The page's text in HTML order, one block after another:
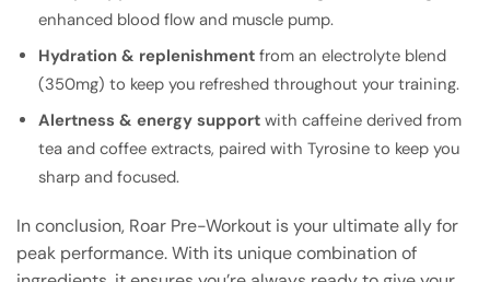
enhanced blood flow and muscle pump.
Hydration & replenishment from an electrolyte blend
(350mg) to keep you refreshed throughout your training.
Alertness & energy support with caffeine derived from
tea and coffee extracts, paired with Tyrosine to keep you
sharp and focused.
In conclusion, Roar Pre-Workout is your ultimate ally for
peak performance. With its unique combination of